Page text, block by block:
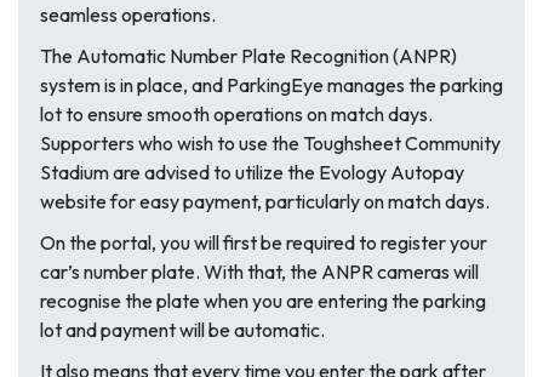
seamless operations.
The Automatic Number Plate Recognition (ANPR)
system is in place, and ParkingEye manages the parking
lot to ensure smooth operations on match days.
Supporters who wish to use the Toughsheet Community
Stadium are advised to utilize the Evology Autopay
website for easy payment, particularly on match days.
On the portal, you will first be required to register your
car’s number plate. With that, the ANPR cameras will
recognise the plate when you are entering the parking
lot and payment will be automatic.
It also means that every time you enter the park after